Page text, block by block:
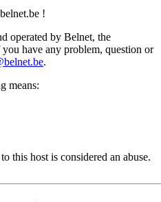
!
operated by Belnet, the
have any problem, question or
.
means:
this host is considered an abuse.